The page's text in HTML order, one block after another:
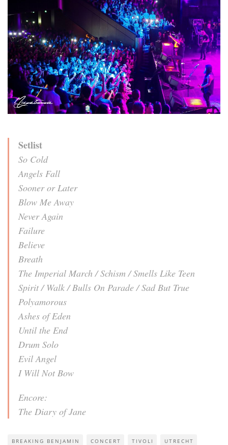
Setlist
So Cold
Angels Fall
Sooner or Later
Blow Me Away
Never Again
Failure
Believe
Breath
The Imperial March / Schism / Smells Like Teen
Spirit / Walk / Bulls On Parade / Sad But True
Polyamorous
Ashes of Eden
Until the End
Drum Solo
Evil Angel
I Will Not Bow
Encore:
The Diary of Jane
BREAKING BENJAMIN CONCERT TIVOLI UTRECHT